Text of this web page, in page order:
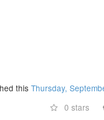
thisThursday,
0 stars